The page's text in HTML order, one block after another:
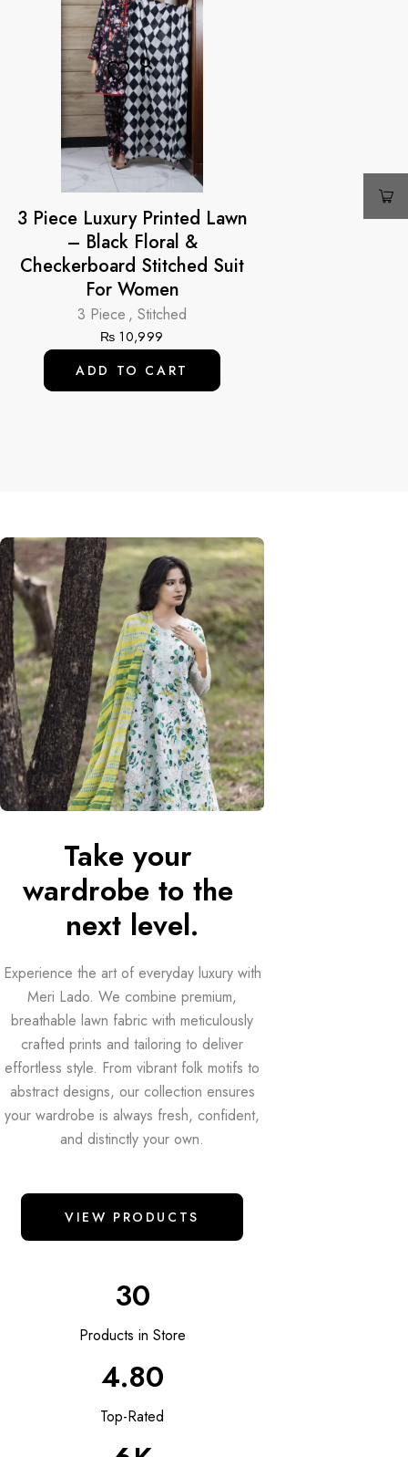
3 Piece Luxury Printed Lawn
– Black Floral &
Checkerboard Stitched Suit
For Women
3 Piece , Stitched
₨ 10,999
ADD TO CART
Take your
wardrobe to the
next level.
Experience the art of everyday luxury with
Meri Lado. We combine premium,
breathable lawn fabric with meticulously
crafted prints and tailoring to deliver
effortless style. From vibrant folk motifs to
abstract designs, our collection ensures
your wardrobe is always fresh, confident,
and distinctly your own.
VIEW PRODUCTS
30
Products in Store
4.80
Top-Rated